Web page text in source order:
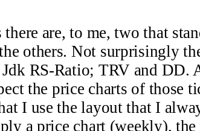
are, to me, two that
others. Not surprisingly
RS-Ratio; TRV and DD.
the price charts of those
I use the layout that I
a price chart (weekly),